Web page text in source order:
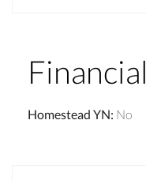
Financial
Homestead YN: No